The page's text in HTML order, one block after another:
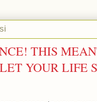
THIS
YOUR LIFE